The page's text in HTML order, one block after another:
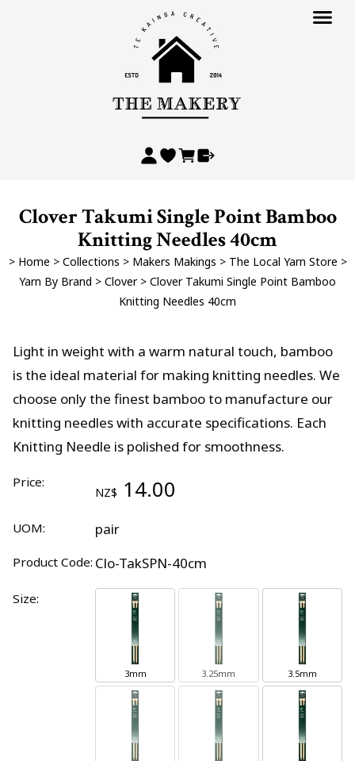
Clover Takumi Single Point Bamboo
Knitting Needles 40cm
> Home > Collections > Makers Makings > The Local Yarn Store >
Yarn By Brand > Clover > Clover Takumi Single Point Bamboo
Knitting Needles 40cm
Light in weight with a warm natural touch, bamboo
is the ideal material for making knitting needles. We
choose only the finest bamboo to manufacture our
knitting needles with accurate specifications. Each
Knitting Needle is polished for smoothness.
Price:
NZ$ 14.00
UOM: pair
Product Code: Clo-TakSPN-40cm
Size:
3mm 3.25mm 3.5mm